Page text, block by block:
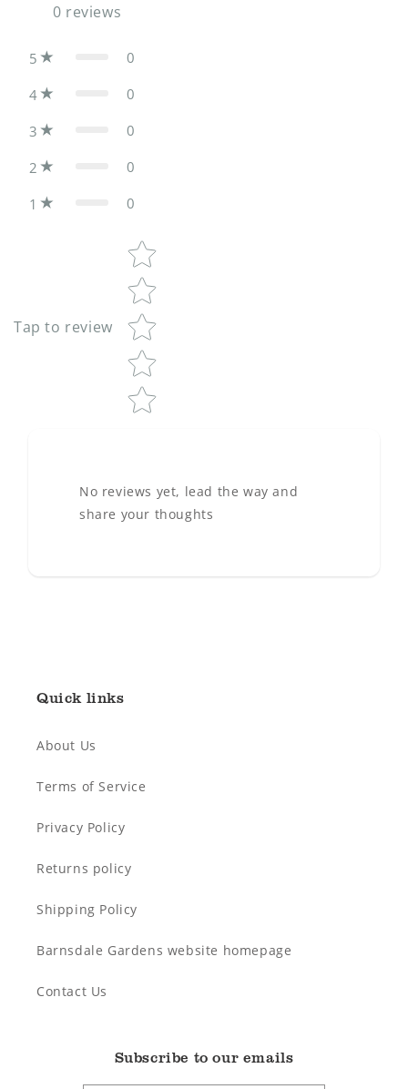
0 reviews
5 0
4 0
3 0
2 0
1 0
Tap to review
Star rating
No reviews yet, lead the way and
share your thoughts
Quick links
About Us
Terms of Service
Privacy Policy
Returns policy
Shipping Policy
Barnsdale Gardens website homepage
Contact Us
Subscribe to our emails